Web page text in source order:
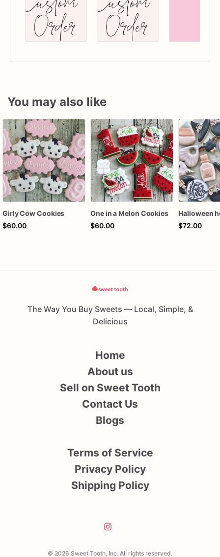
You may also like
Girly Cow Cookies
$60.00
One in a Melon Cookies
$60.00
$72.00
The Way You Buy Sweets — Local, Simple, &
Delicious
© 2026 Sweet Tooth, Inc. All rights reserved.
Home
About us
Sell on Sweet Tooth
Contact Us
Blogs
Terms of Service
Privacy Policy
Shipping Policy